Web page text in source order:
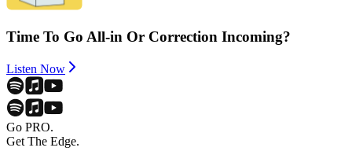
Time To Go All-in Or Correction Incoming?
Listen Now
Go PRO.
Get The Edge.